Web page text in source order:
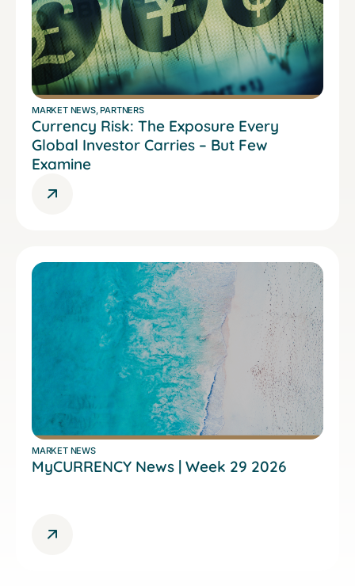
MARKET NEWS,PARTNERS
Currency Risk: The Exposure Every
Global Investor Carries – But Few
Examine
MARKET NEWS
MyCURRENCY News | Week 29 2026